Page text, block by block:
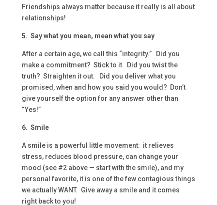
Friendships always matter because it really is all about
relationships!
5. Say what you mean, mean what you say
After a certain age, we call this “integrity.” Did you
make a commitment? Stick to it. Did you twist the
truth? Straighten it out. Did you deliver what you
promised, when and how you said you would? Don’t
give yourself the option for any answer other than
“Yes!”
6. Smile
A smile is a powerful little movement: it relieves
stress, reduces blood pressure, can change your
mood (see #2 above — start with the smile), and my
personal favorite, it is one of the few contagious things
we actually WANT. Give away a smile and it comes
right back to you!